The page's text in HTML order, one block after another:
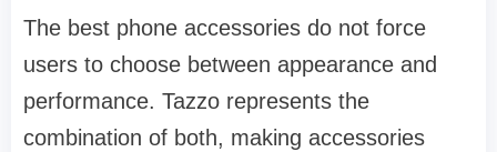
The best phone accessories do not force
users to choose between appearance and
performance. Tazzo represents the
combination of both, making accessories